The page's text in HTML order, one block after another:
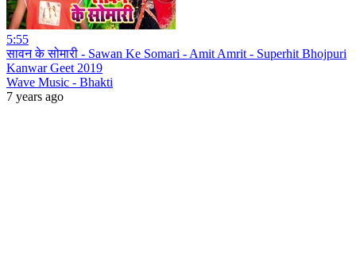
5:55
सावन के सोमारी - Sawan Ke Somari - Amit Amrit - Superhit Bhojpuri
Kanwar Geet 2019
Wave Music - Bhakti
7 years ago